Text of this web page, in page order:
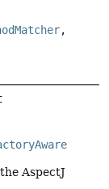
,
AspectJ